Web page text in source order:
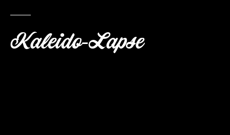
Kaleido-Lapse